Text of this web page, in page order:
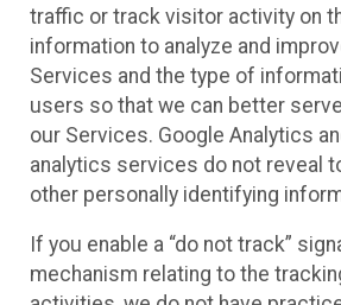
traffic or track visitor activity on
information to analyze and
Services and the type of
users so that we can better
our Services. Google Analytics
analytics services do not reveal
other personally identifying
If you enable a “do not track”
mechanism relating to the